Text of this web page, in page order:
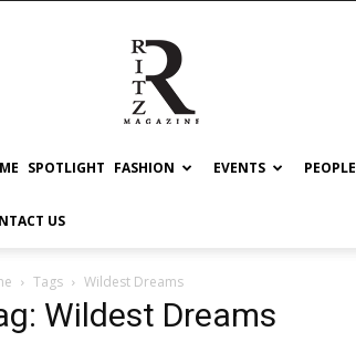
RITZ
SPOTLIGHT FASHION EVENTS PEOPLE
US
Tags Wildest Dreams
Wildest Dreams